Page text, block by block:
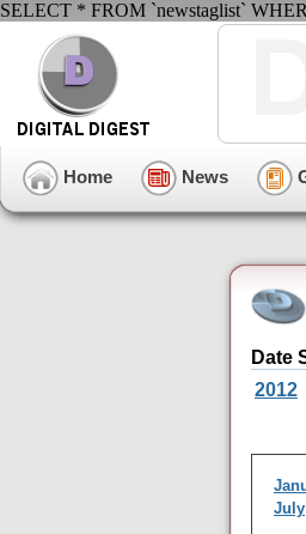
SELECT * FROM `newstaglist`
Home News
Date
2012
July